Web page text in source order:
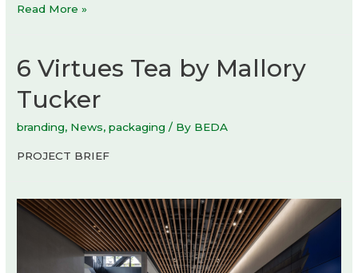
Vedalia
Nysa
Read More »
6 Virtues Tea by Mallory
Tucker
branding, News,packaging / By BEDA
PROJECT BRIEF